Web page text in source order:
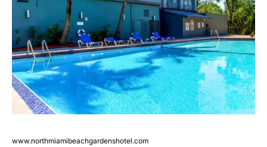
www.northmiamibeachgardenshotel.com